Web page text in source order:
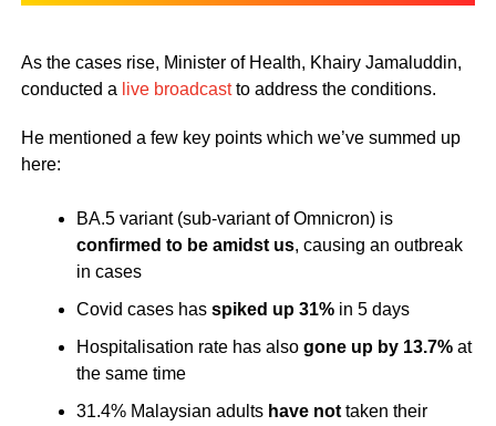
As the cases rise, Minister of Health, Khairy Jamaluddin,
conducted a live broadcastto address the conditions.
He mentioned a few key points which we’ve summed up
here:
BA.5 variant (sub-variant of Omnicron) is
confirmed to be amidst us, causing an outbreak
in cases
Covid cases has spiked up 31%in 5 days
Hospitalisation rate has also gone up by 13.7%at
the same time
31.4% Malaysian adults have nottaken their